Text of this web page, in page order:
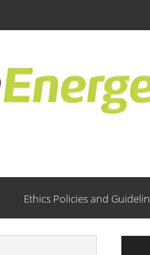
Ethics Policies and